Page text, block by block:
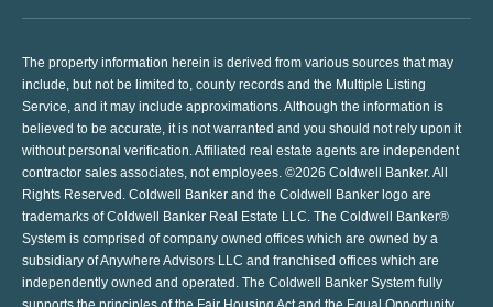
The property information herein is derived from various sources that may
include, but not be limited to, county records and the Multiple Listing
Service, and it may include approximations. Although the information is
believed to be accurate, it is not warranted and you should not rely upon it
without personal verification. Affiliated real estate agents are independent
contractor sales associates, not employees. ©2026 Coldwell Banker. All
Rights Reserved. Coldwell Banker and the Coldwell Banker logo are
trademarks of Coldwell Banker Real Estate LLC. The Coldwell Banker®
System is comprised of company owned offices which are owned by a
subsidiary of Anywhere Advisors LLC and franchised offices which are
independently owned and operated. The Coldwell Banker System fully